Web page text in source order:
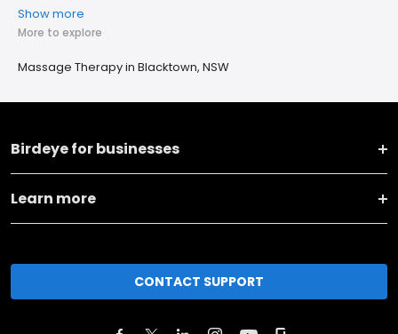
Show more
More to explore
Massage Therapy in Blacktown, NSW
Birdeye for businesses
Learn more
CONTACT SUPPORT